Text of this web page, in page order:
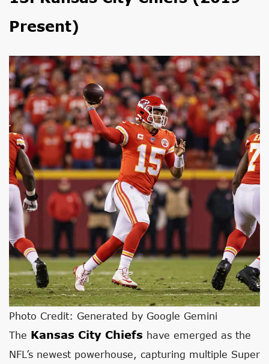
Present)
Photo Credit: Generated by Google Gemini
The Kansas City Chiefs have emerged as the
NFL’s newest powerhouse, capturing multiple Super